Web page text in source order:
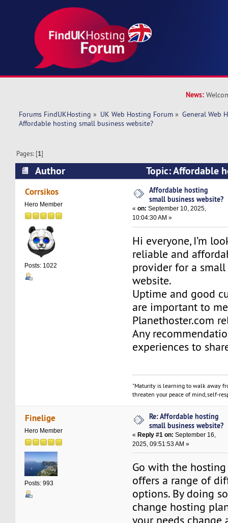
News:
Forums FindUKHosting » UK Web Hosting Forum » General Web
Affordable hosting small business website?
Pages: [1]
Author
Topic: Affordable
website? (Read 57926 times)
Corrsikos
Hero Member
Posts: 1022
Affordable hosting
small business website?
«on: September 10, 2025,
10:04:30 AM »
Hi everyone, I’m
reliable and
provider for a small
website.
Uptime and good
are important to
Planethoster.com
Any
experiences to
"Maturity is learning to walk away
threaten your peace of mind, self-
Finelige
Hero Member
Posts: 993
Re: Affordable hosting
small business website?
«Reply #1 on: September 16,
2025, 09:51:53 AM »
Go with the
offers a range of
options. By doing
change hosting
your needs change